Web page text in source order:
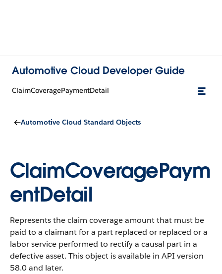
Automotive Cloud Developer Guide
ClaimCoveragePaymentDetail
Automotive Cloud Standard Objects
ClaimCoveragePaym
entDetail
Represents the claim coverage amount that must be
paid to a claimant for a part replaced or replaced or a
labor service performed to rectify a causal part in a
defective asset. This object is available in API version
58.0 and later.